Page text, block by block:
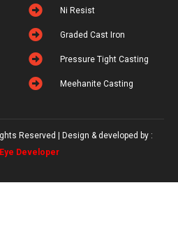
Ni Resist
Graded Cast Iron
Pressure Tight Casting
Meehanite Casting
Reserved | Design & developed by :
Developer